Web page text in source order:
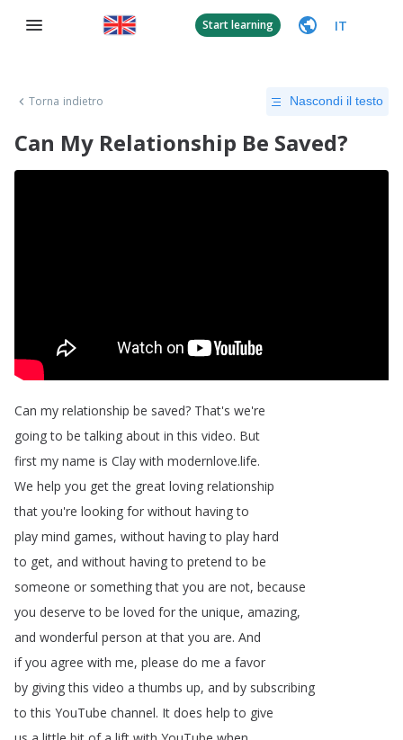
Start learning IT
Torna indietro Nascondi il testo
Can My Relationship Be Saved?
Can my relationship be saved? That's we're
going to be talking about in this video. But
first my name is Clay with modernlove.life.
We help you get the great loving relationship
that you're looking for without having to
play mind games, without having to play hard
to get, and without having to pretend to be
someone or something that you are not, because
you deserve to be loved for the unique, amazing,
and wonderful person at that you are. And
if you agree with me, please do me a favor
by giving this video a thumbs up, and by subscribing
to this YouTube channel. It does help to give